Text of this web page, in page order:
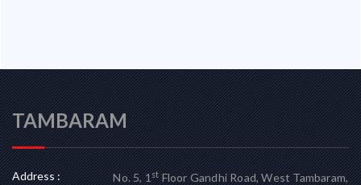
TAMBARAM
Address : No. 5, 1stFloor Gandhi Road, West Tambaram,